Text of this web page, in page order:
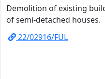
Demolition of existing
of semi-detached houses.
22/02916/FUL